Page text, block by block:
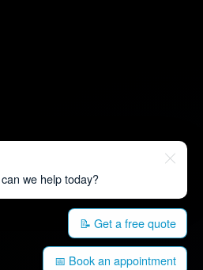
we help today?
📝 Get a free quote
📅 Book an appointment